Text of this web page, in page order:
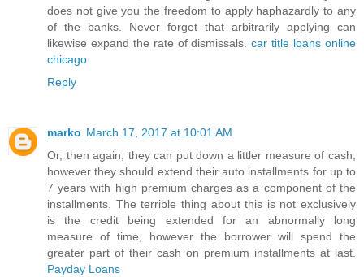
does not give you the freedom to apply haphazardly to any
of the banks. Never forget that arbitrarily applying can
likewise expand the rate of dismissals.car title loans online
chicago
Reply
marko March 17, 2017 at 10:01 AM
Or, then again, they can put down a littler measure of cash,
however they should extend their auto installments for up to
7 years with high premium charges as a component of the
installments. The terrible thing about this is not exclusively
is the credit being extended for an abnormally long
measure of time, however the borrower will spend the
greater part of their cash on premium installments at last.
Payday Loans